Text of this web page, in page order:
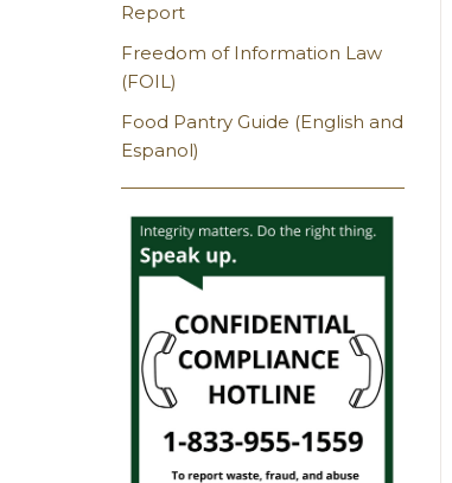
Report
Freedom of Information Law
(FOIL)
Food Pantry Guide (English and
Espanol)